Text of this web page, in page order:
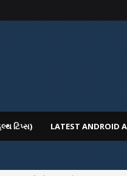
ટિપ્સ) LATEST ANDROID
માહિતી ગુજરાતીમાં